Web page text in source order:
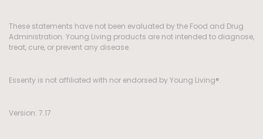
These statements have not been evaluated by the Food and Drug
Administration. Young Living products are not intended to diagnose,
treat, cure, or prevent any disease.
Essenty is not affiliated with nor endorsed by Young Living®.
Version: 7.17